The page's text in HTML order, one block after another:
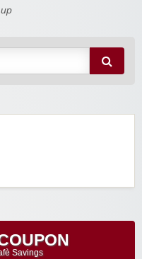
Savings